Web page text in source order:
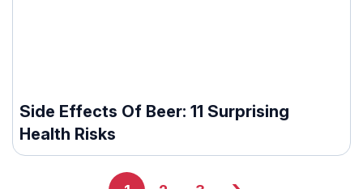
Side Effects Of Beer: 11 Surprising
Health Risks